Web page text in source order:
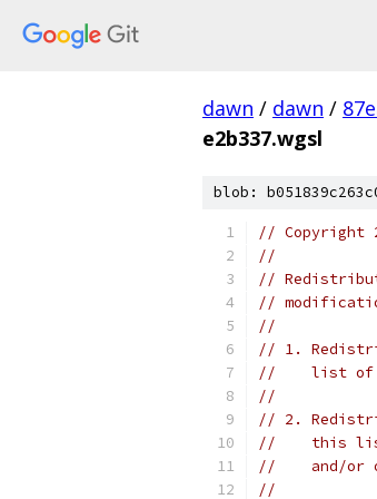
dawn / dawn /
e2b337.wgsl
blob:
// Copyright
//
//
//
//
// 1.
//    list of
//
// 2.
//    this list
//    and/or
//